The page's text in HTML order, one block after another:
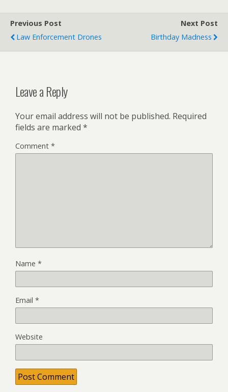
Previous Post
Law Enforcement Drones
Next Post
Birthday Madness
Leave a Reply
Your email address will not be published. Required
fields are marked *
Comment *
Name *
Email *
Website